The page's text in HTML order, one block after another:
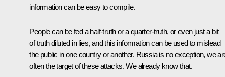
information can be easy to compile.
People can be fed a half-truth or a quarter-truth, or even just a bit
of truth diluted in lies, and this information can be used to mislead
the public in one country or another. Russia is no exception, we
often the target of these attacks. We already know that.